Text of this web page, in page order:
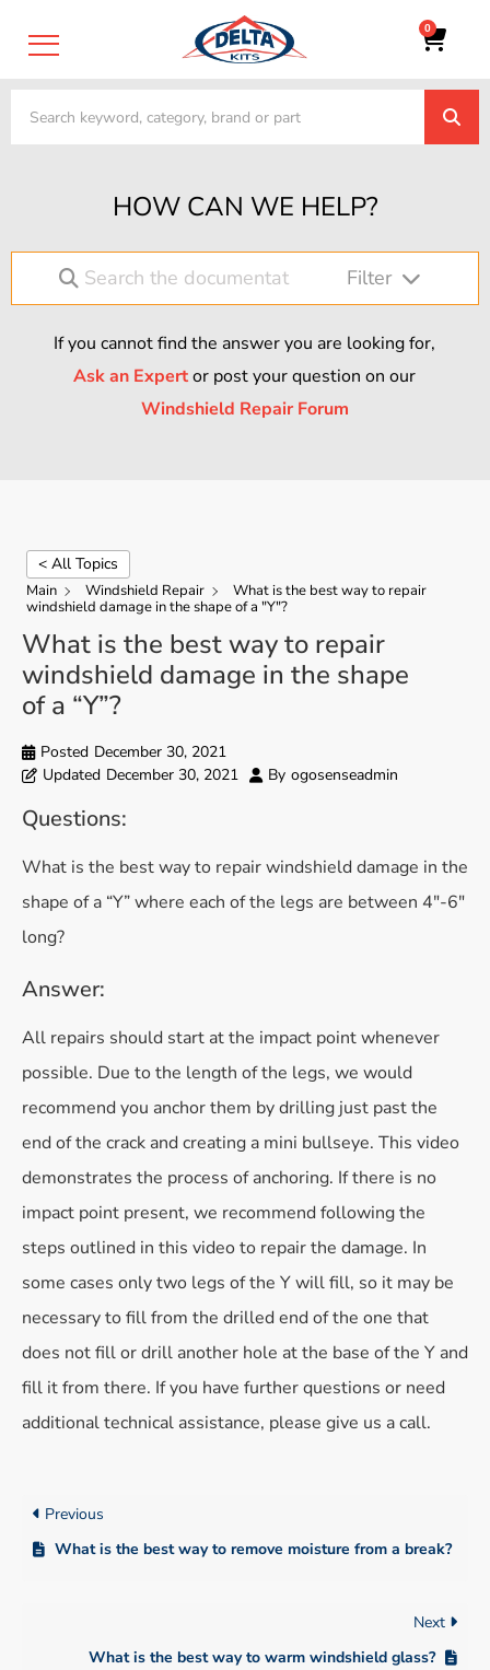
0
HOW CAN WE HELP?
Filter
If you cannot find the answer you are looking for,
Ask an Expertor post your question on our
Windshield Repair Forum
< All Topics
Main Windshield Repair
What is the best way to repair
windshield damage in the shape of a "Y"?
What is the best way to repair
windshield damage in the shape
of a “Y”?
Posted December 30, 2021
Updated December 30, 2021 By ogosenseadmin
Questions:
What is the best way to repair windshield damage in the
shape of a “Y” where each of the legs are between 4″-6″
long?
Answer:
All repairs should start at the impact point whenever
possible. Due to the length of the legs, we would
recommend you anchor them by drilling just past the
end of the crack and creating a mini bullseye. This video
demonstrates the process of anchoring. If there is no
impact point present, we recommend following the
steps outlined in this video to repair the damage. In
some cases only two legs of the Y will fill, so it may be
necessary to fill from the drilled end of the one that
does not fill or drill another hole at the base of the Y and
fill it from there. If you have further questions or need
additional technical assistance, please give us a call.
Previous
What is the best way to remove moisture from a break?
Next
What is the best way to warm windshield glass?